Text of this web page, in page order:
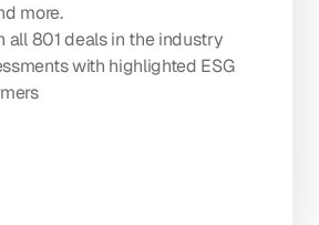
more.
all 801 deals in the industry
with highlighted ESG